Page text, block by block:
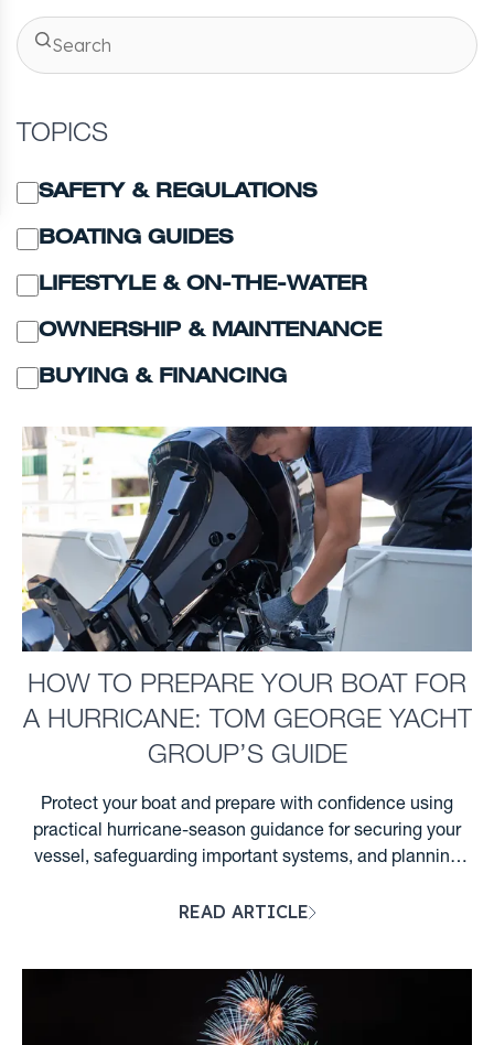
TOPICS
SAFETY & REGULATIONS
BOATING GUIDES
LIFESTYLE & ON-THE-WATER
OWNERSHIP & MAINTENANCE
BUYING & FINANCING
HOW TO PREPARE YOUR BOAT FOR
A HURRICANE: TOM GEORGE YACHT
GROUP’S GUIDE
Protect your boat and prepare with confidence using
practical hurricane-season guidance for securing your
vessel, safeguarding important systems, and planning
READ ARTICLE